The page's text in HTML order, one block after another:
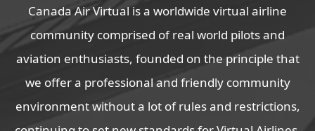
Canada Air Virtual is a worldwide virtual airline
community comprised of real world pilots and
aviation enthusiasts, founded on the principle that
we offer a professional and friendly community
environment without a lot of rules and restrictions,